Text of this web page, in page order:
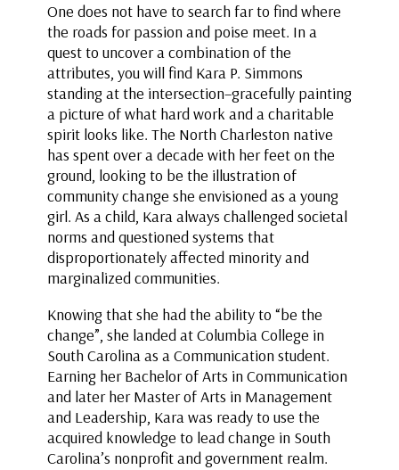
One does not have to search far to find where
the roads for passion and poise meet. In a
quest to uncover a combination of the
attributes, you will find Kara P. Simmons
standing at the intersection–gracefully painting
a picture of what hard work and a charitable
spirit looks like. The North Charleston native
has spent over a decade with her feet on the
ground, looking to be the illustration of
community change she envisioned as a young
girl. As a child, Kara always challenged societal
norms and questioned systems that
disproportionately affected minority and
marginalized communities.
Knowing that she had the ability to “be the
change”, she landed at Columbia College in
South Carolina as a Communication student.
Earning her Bachelor of Arts in Communication
and later her Master of Arts in Management
and Leadership, Kara was ready to use the
acquired knowledge to lead change in South
Carolina’s nonprofit and government realm.